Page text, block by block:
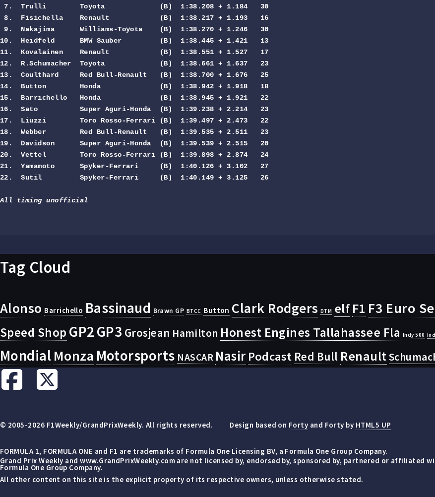
7.  Trulli        Toyota             (B)  1:38.208 + 1.184   30
8.  Fisichella    Renault            (B)  1:38.217 + 1.193   16
9.  Nakajima      Williams-Toyota    (B)  1:38.270 + 1.246   30
10.  Heidfeld      BMW Sauber         (B)  1:38.445 + 1.421   13
11.  Kovalainen    Renault            (B)  1:38.551 + 1.527   17
12.  R.Schumacher  Toyota             (B)  1:38.661 + 1.637   23
13.  Coulthard     Red Bull-Renault   (B)  1:38.700 + 1.676   25
14.  Button        Honda              (B)  1:38.942 + 1.918   18
15.  Barrichello   Honda              (B)  1:38.945 + 1.921   22
16.  Sato          Super Aguri-Honda  (B)  1:39.238 + 2.214   23
17.  Liuzzi        Toro Rosso-Ferrari (B)  1:39.497 + 2.473   22
18.  Webber        Red Bull-Renault   (B)  1:39.535 + 2.511   23
19.  Davidson      Super Aguri-Honda  (B)  1:39.539 + 2.515   20
20.  Vettel        Toro Rosso-Ferrari (B)  1:39.898 + 2.874   24
21.  Yamamoto      Spyker-Ferrari     (B)  1:40.126 + 3.102   27
22.  Sutil         Spyker-Ferrari     (B)  1:40.149 + 3.125   26
All timing unofficial
Tag Cloud
Alonso Barrichello Bassinaud Brawn GP BTCC Button Clark Rodgers DTM elf F1 F3 Euro
Speed Shop GP2GP3 Grosjean Hamilton Honest Engines Tallahassee Fla Indy 500
Mondial Monza Motorsports NASCAR Nasir Podcast Red Bull Renault
© 2005-2026 F1Weekly/GrandPrixWeekly. All rights reserved. Design based on Forty and Forty by HTML5 UP
FORMULA 1, FORMULA ONE and F1 are trademarks of Formula One Licensing BV, a Formula One Group Company.
Grand Prix Weekly and www.GrandPrixWeekly.com are not licensed by, endorsed by, sponsored by, partnered or
Formula One Group Company.
All other content on this site is the explicit property of its respective owners, unless otherwise stated.